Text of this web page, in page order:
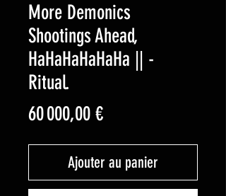
More Demonics
Shootings Ahead,
HaHaHaHaHaHa || -
Ritual.
60 000,00 €Prix
Ajouter au panier